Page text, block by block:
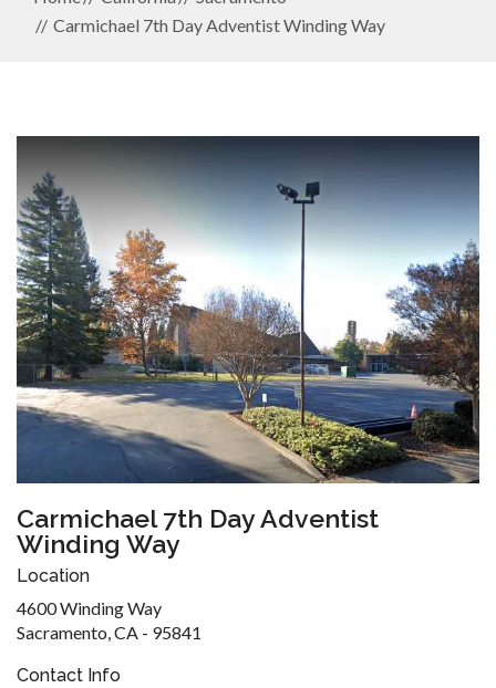
Carmichael 7th Day Adventist Winding Way
Carmichael 7th Day Adventist
Winding Way
Location
4600 Winding Way
Sacramento, CA - 95841
Contact Info